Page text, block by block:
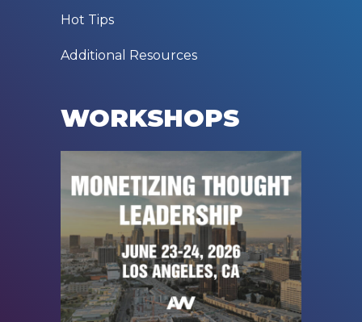
Hot Tips
Additional Resources
WORKSHOPS